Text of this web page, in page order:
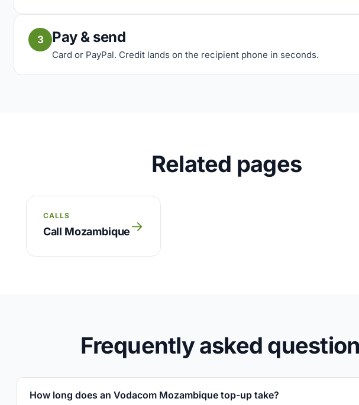
3 Pay & send
Card or PayPal. Credit lands on the recipient phone in seconds.
Related pages
CALLS
Call Mozambique→
Frequently asked
How long does an Vodacom Mozambique top-up take?